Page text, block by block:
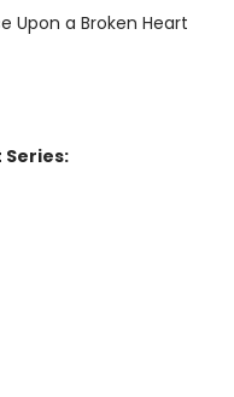
Upon a Broken Heart
Series: